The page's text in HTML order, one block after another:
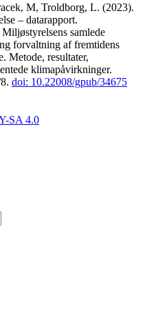
M, Troldborg, L. (2023).
– datarapport.
samlede
forvaltning af fremtidens
Metode, resultater,
klimapåvirkninger.
doi: 10.22008/gpub/34675
SA 4.0